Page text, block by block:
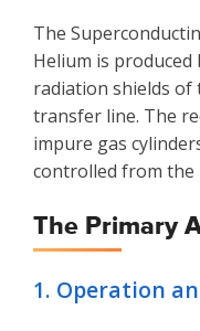
The
Helium is
radiation shields of
transfer line. The
impure gas
controlled from the
The Primary
1. Operation